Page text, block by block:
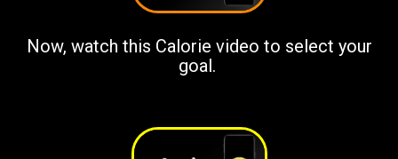
Now, watch this Calorie video to select your
goal.